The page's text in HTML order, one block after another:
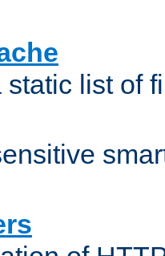
static list of